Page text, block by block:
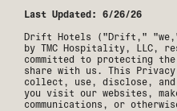
Last Updated: 6/26/26
Drift Hotels ("Drift,"
by TMC Hospitality, LLC,
committed to protecting
share with us. This Privacy
collect, use, disclose, and
you visit our websites,
communications, or